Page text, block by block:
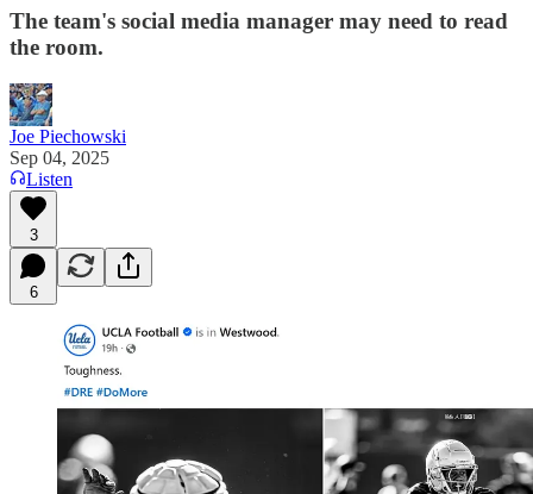
The team's social media manager may need to read
the room.
Joe Piechowski
Sep 04, 2025
Listen
3
6